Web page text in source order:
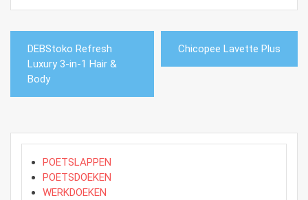
Bericht
navigatie
DEBStoko Refresh
Luxury 3-in-1 Hair &
Body
Chicopee Lavette Plus
POETSLAPPEN
POETSDOEKEN
WERKDOEKEN